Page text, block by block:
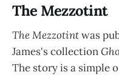
The Mezzotint
The Mezzotintwas
James's collection
The story is a simple